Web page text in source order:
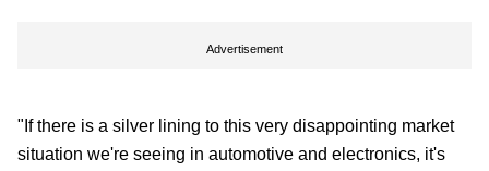
Advertisement
"If there is a silver lining to this very disappointing market
situation we're seeing in automotive and electronics, it's